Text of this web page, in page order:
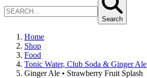
Search
Home
Shop
Food
Tonic Water, Club Soda & Ginger Ale
Ginger Ale • Strawberry Fruit Splash